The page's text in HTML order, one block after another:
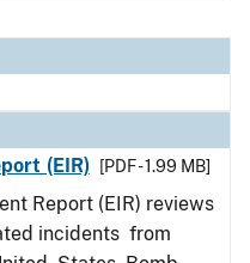
(EIR)
[PDF - 1.99 MB]
Report (EIR) reviews
incidents from